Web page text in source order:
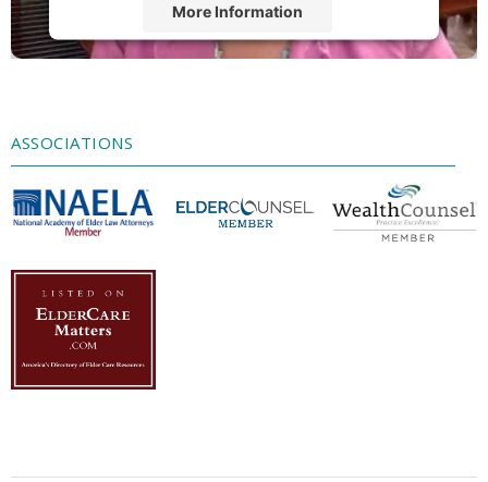
More Information
ASSOCIATIONS